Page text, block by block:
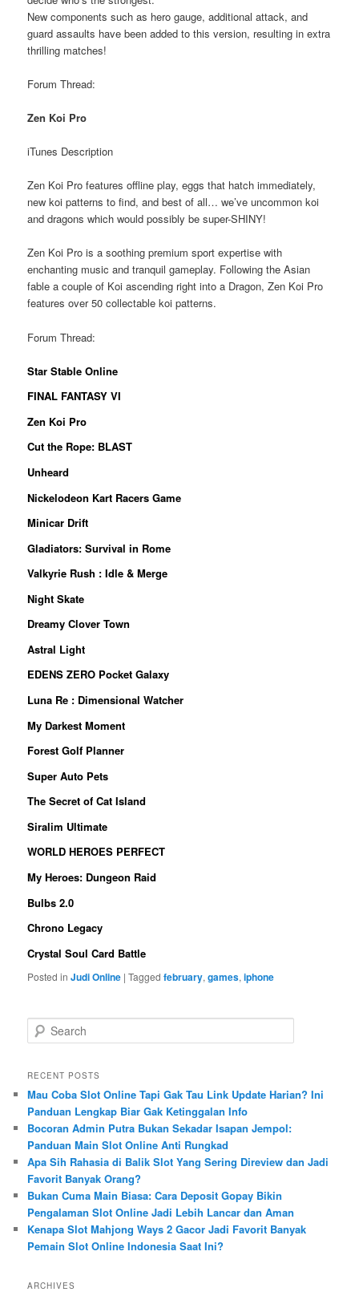
New components such as hero gauge, additional attack, and
guard assaults have been added to this version, resulting in extra
thrilling matches!
Forum Thread:
Zen Koi Pro
iTunes Description
Zen Koi Pro features offline play, eggs that hatch immediately,
new koi patterns to find, and best of all… we’ve uncommon koi
and dragons which would possibly be super-SHINY!
Zen Koi Pro is a soothing premium sport expertise with
enchanting music and tranquil gameplay. Following the Asian
fable a couple of Koi ascending right into a Dragon, Zen Koi Pro
features over 50 collectable koi patterns.
Forum Thread:
Star Stable Online
FINAL FANTASY VI
Zen Koi Pro
Cut the Rope: BLAST
Unheard
Nickelodeon Kart Racers Game
Minicar Drift
Gladiators: Survival in Rome
Valkyrie Rush : Idle & Merge
Night Skate
Dreamy Clover Town
Astral Light
EDENS ZERO Pocket Galaxy
Luna Re : Dimensional Watcher
My Darkest Moment
Forest Golf Planner
Super Auto Pets
The Secret of Cat Island
Siralim Ultimate
WORLD HEROES PERFECT
My Heroes: Dungeon Raid
Bulbs 2.0
Chrono Legacy
Crystal Soul Card Battle
Posted in Judi Online |Tagged february,games,iphone
e
r
h
RECENT POSTS
Mau Coba Slot Online Tapi Gak Tau Link Update Harian? Ini
Panduan Lengkap Biar Gak Ketinggalan Info
Bocoran Admin Putra Bukan Sekadar Isapan Jempol:
Panduan Main Slot Online Anti Rungkad
Apa Sih Rahasia di Balik Slot Yang Sering Direview dan Jadi
Favorit Banyak Orang?
Bukan Cuma Main Biasa: Cara Deposit Gopay Bikin
Pengalaman Slot Online Jadi Lebih Lancar dan Aman
Kenapa Slot Mahjong Ways 2 Gacor Jadi Favorit Banyak
Pemain Slot Online Indonesia Saat Ini?
ARCHIVES